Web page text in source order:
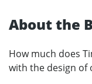
About the
How much does
with the design of